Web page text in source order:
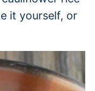
it yourself, or